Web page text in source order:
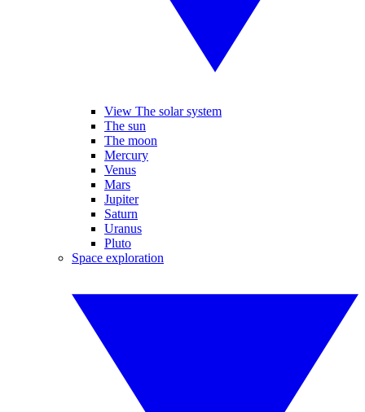
View The solar system
The sun
The moon
Mercury
Venus
Mars
Jupiter
Saturn
Uranus
Pluto
Space exploration